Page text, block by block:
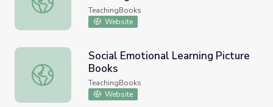
TeachingBooks
Website
Social Emotional Learning Picture Books
Social Emotional Learning Picture
Books
TeachingBooks
Website